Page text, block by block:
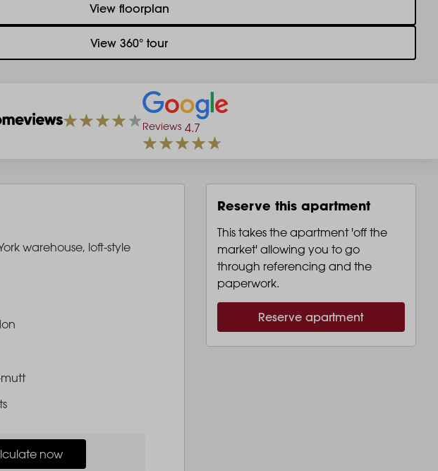
View floorplan
View 360° tour
Reviews 4.7
warehouse, loft-style
now
Reserve this apartment
This takes the apartment 'off the
market' allowing you to go
through referencing and the
paperwork.
Reserve apartment